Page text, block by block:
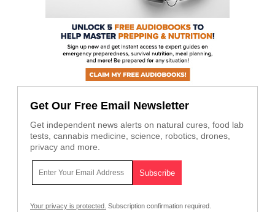
Get Our Free Email Newsletter
Get independent news alerts on natural cures, food lab
tests, cannabis medicine, science, robotics, drones,
privacy and more.
Your privacy is protected. Subscription confirmation required.